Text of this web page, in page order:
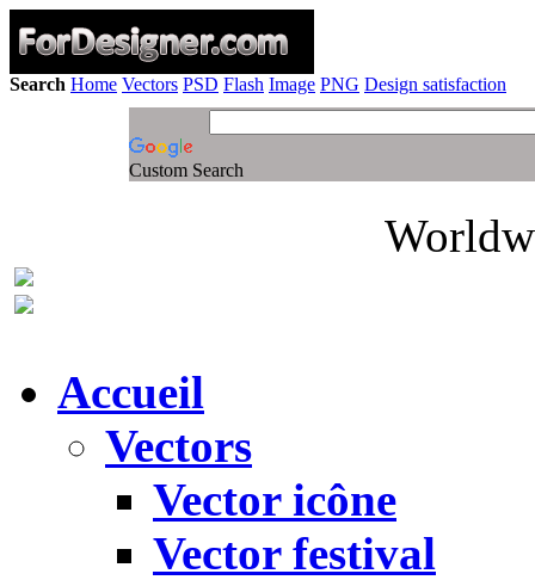
Search Home Vectors PSD Flash Image PNG Design satisfaction
Custom Search
Accueil
Vectors
Vector icône
Vector festival